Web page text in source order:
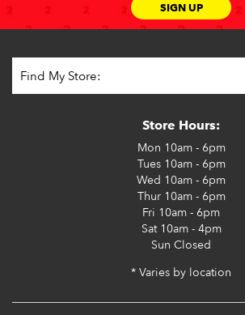
SIGN UP
Store Hours:
Mon 10am - 6pm
Tues10am - 6pm
Wed 10am - 6pm
Thur10am - 6pm
Fri 10am - 6pm
Sat10am - 4pm
Sun Closed
* Varies by location